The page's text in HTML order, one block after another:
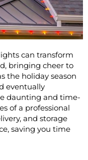
can transform
bringing cheer to
the holiday season
eventually
daunting and time-
of a professional
and storage
saving you time